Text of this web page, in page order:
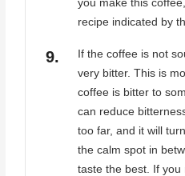
you make this
recipe indicated by
If the coffee is not
very bitter. This is
coffee is bitter to
can reduce
too far, and it will
the calm spot in
taste the best. If you